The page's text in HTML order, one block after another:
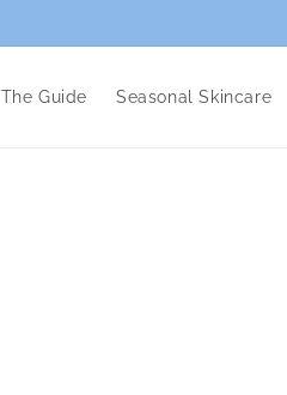
The Guide Seasonal Skincare